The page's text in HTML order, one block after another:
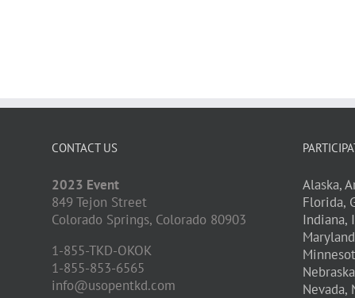
CONTACT US
2023 Event
849 Tejon Street
Colorado Springs, Colorado 80903
1-855-TKD-OKOK
1-855-853-6565
info@usopentkd.com
Alaska,
Florida,
Indiana,
Nevada,